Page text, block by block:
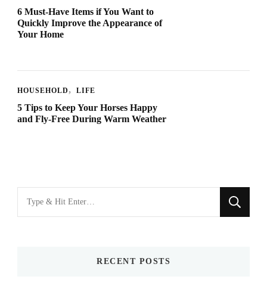
6 Must-Have Items if You Want to
Quickly Improve the Appearance of
Your Home
HOUSEHOLD LIFE
5 Tips to Keep Your Horses Happy
and Fly-Free During Warm Weather
Looking
for
RECENT POSTS